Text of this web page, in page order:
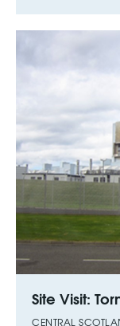
Site Visit:
CENTRAL